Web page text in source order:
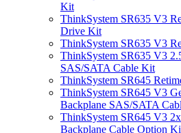
Kit
ThinkSystem SR635 V3
Drive Kit
ThinkSystem SR635 V3
ThinkSystem SR635 V3
SAS/SATA Cable Kit
ThinkSystem SR645
ThinkSystem SR645 V3
Backplane SAS/SATA
ThinkSystem SR645 V3
Backplane Cable Option